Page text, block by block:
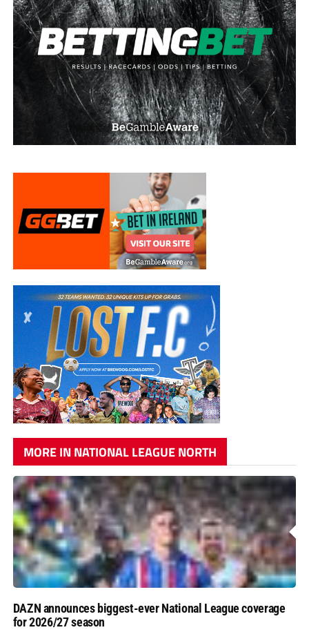
MORE IN NATIONAL LEAGUE NORTH
DAZN announces biggest-ever National League coverage
for 2026/27 season